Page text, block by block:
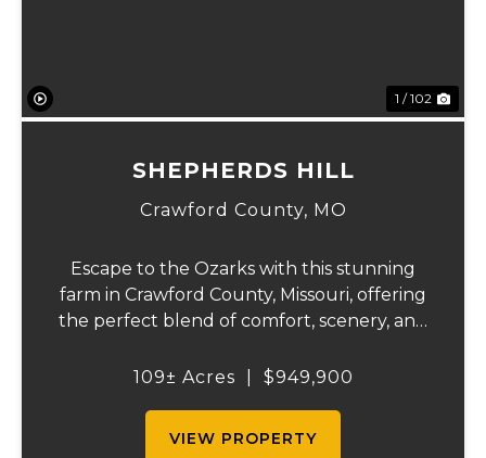
1 / 102
SHEPHERDS HILL
Crawford County, MO
Escape to the Ozarks with this stunning
farm in Crawford County, Missouri, offering
the perfect blend of comfort, scenery, and
2,200 sq ft home boasts views that truly
109± Acres $949,900
VIEW PROPERTY